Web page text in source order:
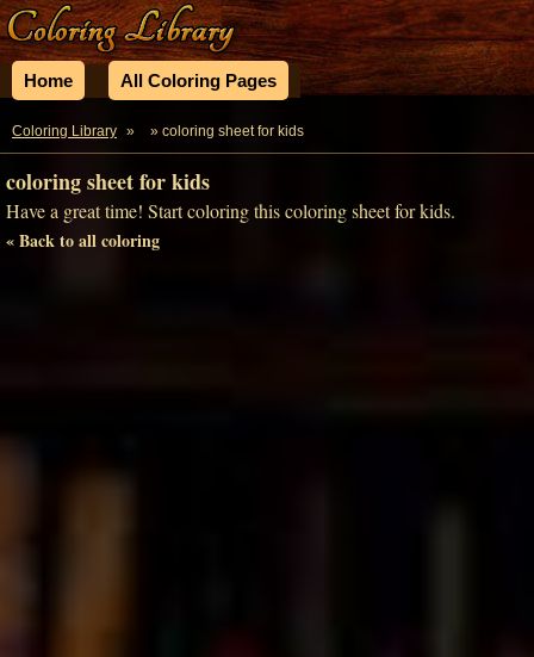
Home All Coloring Pages
Coloring Library » » coloring sheet for kids
coloring sheet for kids
Have a great time! Start coloring this coloring sheet for kids.
« Back to all coloring